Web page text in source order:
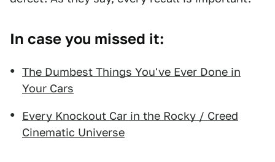
In case you missed it:
The Dumbest Things You've Ever Done in
Your Cars
Every Knockout Car in the Rocky / Creed
Cinematic Universe